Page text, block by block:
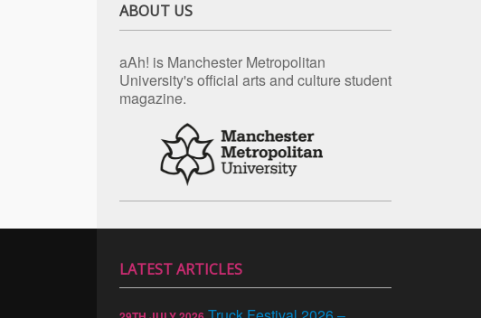
ABOUT US
aAh! is Manchester Metropolitan
University's official arts and culture student
magazine.
LATEST ARTICLES